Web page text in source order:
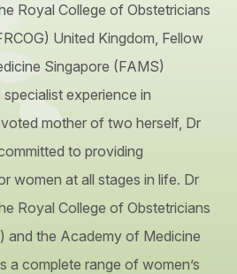
Royal College of Obstetricians
United Kingdom, Fellow
Singapore (FAMS)
experience in
mother of two herself, Dr
to providing
women at all stages in life. Dr
Royal College of Obstetricians
and the Academy of Medicine
a complete range of women’s